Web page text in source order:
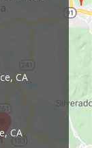
CA
CA